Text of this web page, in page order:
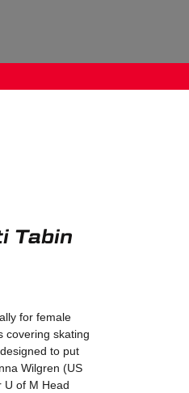
Tabin
for female
covering skating
to put
Wilgren (US
U of M Head